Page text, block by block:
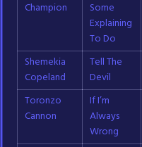
Champion
Some
Explaining
To Do
Shemekia
Copeland
Tell The
Devil
Toronzo
Cannon
If I’m
Always
Wrong